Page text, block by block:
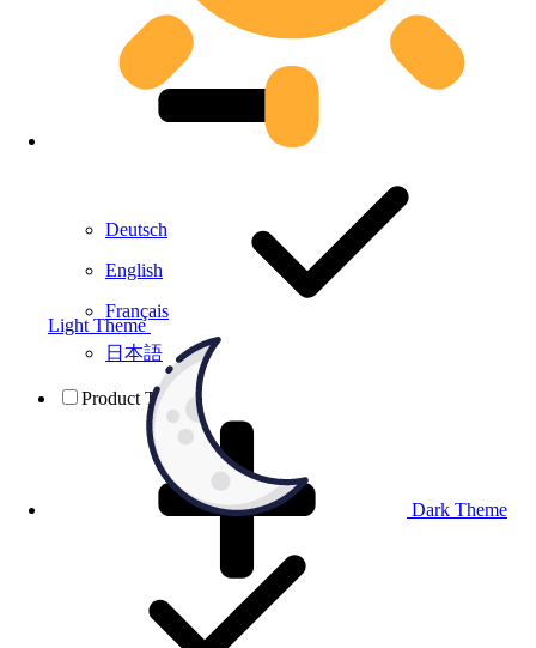
Light Theme
Dark Theme
Deutsch
English
Français
日本語
Product Testing